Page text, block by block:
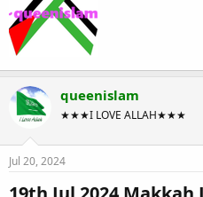
queenislam
★★★I LOVE ALLAH★★★
Jul 20, 2024